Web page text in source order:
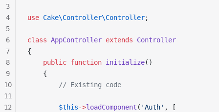
use Cake\Controller\Controller;
class AppController extends Controller
{
    public
function initialize()
    {
        // Existing code
        $this
->loadComponent ( 'Auth' , [
3
4
5
6
7
8
9
10
11
12